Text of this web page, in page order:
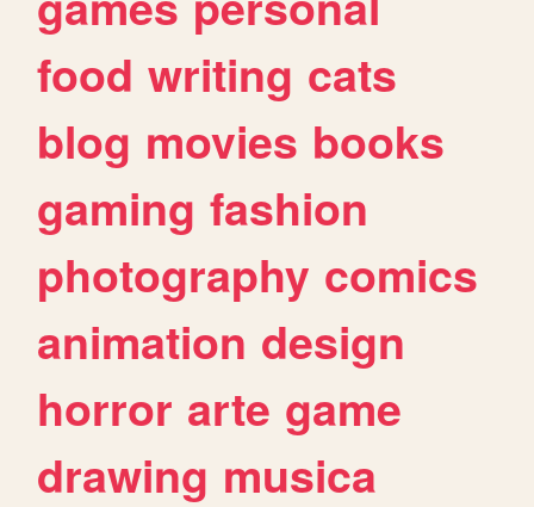
food writing cats
blog movies books
gaming fashion
photography comics
animation design
horror arte game
drawing musica